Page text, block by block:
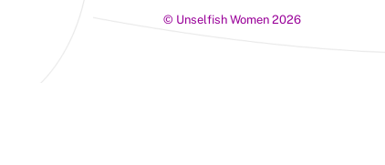
© Unselfish Women 2026